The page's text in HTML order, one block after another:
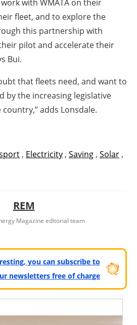
work with WMATA on their
fleet, and to explore the
this partnership with
pilot and accelerate their
Bui.
that fleets need, and want to
by the increasing legislative
adds Lonsdale.
, Electricity , Saving , Solar ,
REM
Magazine editorial team
you can subscribe to
newsletters free of charge